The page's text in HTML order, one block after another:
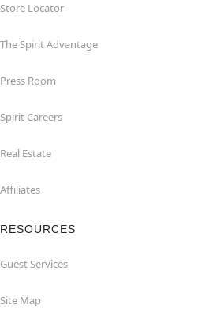
Store Locator
The Spirit Advantage
Press Room
Spirit Careers
Real Estate
Affiliates
RESOURCES
Guest Services
Site Map